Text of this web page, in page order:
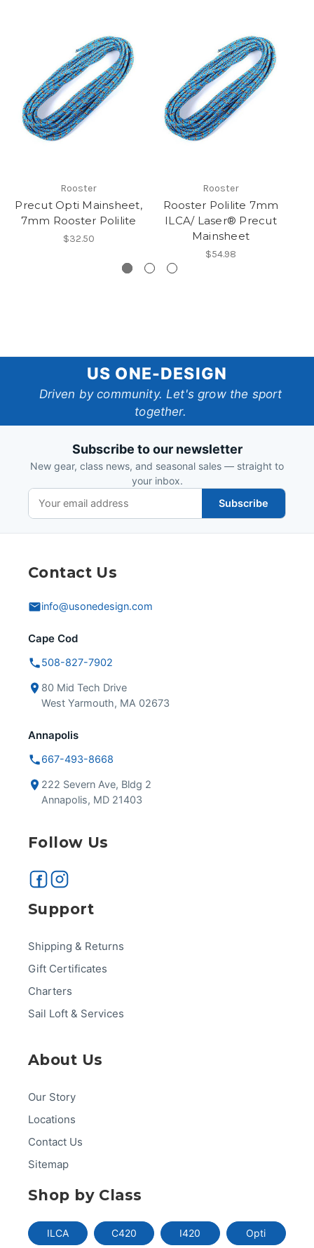
Rooster
Precut Opti Mainsheet,
7mm Rooster Polilite
$32.50
Rooster
Rooster Polilite 7mm
ILCA/ Laser® Precut
Mainsheet
$54.98
One-
Design
US ONE-DESIGN
Driven by community. Let's grow the sport
together.
Subscribe to our newsletter
New gear, class news, and seasonal sales — straight to
your inbox.
Subscribe
Contact Us
info@usonedesign.com
Cape Cod
508-827-7902
80 Mid Tech Drive
West Yarmouth, MA 02673
Annapolis
667-493-8668
222 Severn Ave, Bldg 2
Annapolis, MD 21403
Follow Us
Support
Shipping & Returns
Gift Certificates
Charters
Sail Loft & Services
About Us
Our Story
Locations
Contact Us
Sitemap
Shop by Class
ILCA C420 I420 Opti